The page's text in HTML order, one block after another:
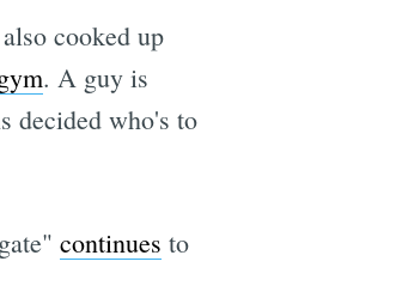
cooked up
. A guy is
decided who's to
continues to